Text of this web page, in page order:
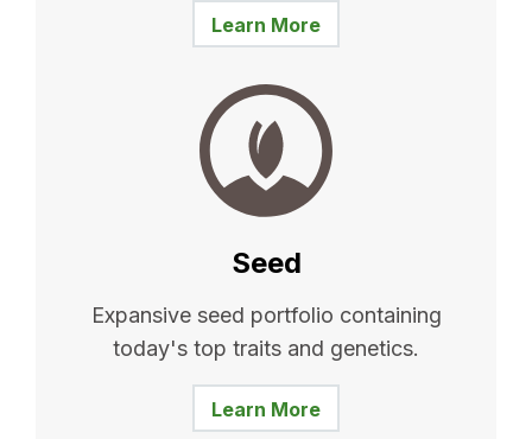
Learn More
Seed
Expansive seed portfolio containing
today's top traits and genetics.
Learn More